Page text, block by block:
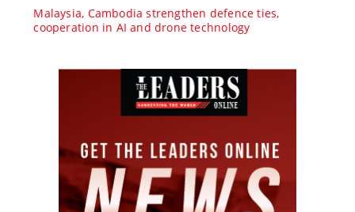
Malaysia, Cambodia strengthen defence ties,
cooperation in AI and drone technology